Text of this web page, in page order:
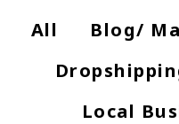
All Blog/
Local